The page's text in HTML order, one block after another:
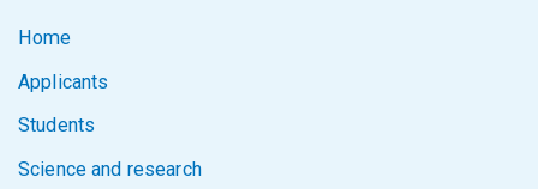
Home
Applicants
Students
Science and research